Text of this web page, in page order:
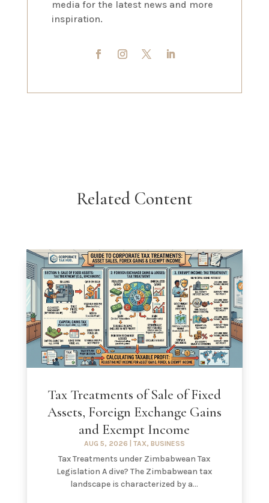
media for the latest news and more
inspiration.
Related Content
Tax Treatments of Sale of Fixed
Assets, Foreign Exchange Gains
and Exempt Income
AUG 5, 2026 TAX, BUSINESS
Tax Treatments under Zimbabwean Tax
Legislation A dive? The Zimbabwean tax
landscape is characterized by a...